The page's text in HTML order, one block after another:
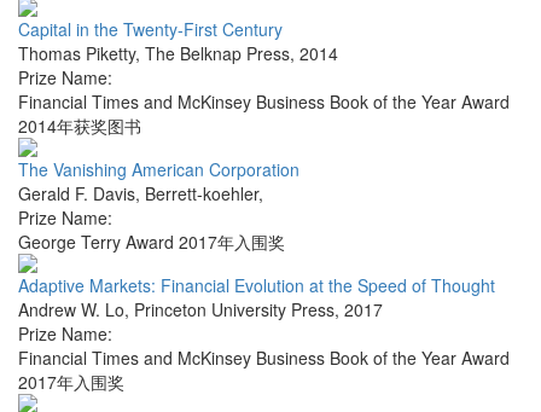
Capital in the Twenty-First Century
Thomas Piketty, The Belknap Press, 2014
Prize Name:
Financial Times and McKinsey Business Book of the Year Award
2014年获奖图书
The Vanishing American Corporation
Gerald F. Davis, Berrett-koehler,
Prize Name:
George Terry Award 2017年入围奖
Adaptive Markets: Financial Evolution at the Speed of Thought
Andrew W. Lo, Princeton University Press, 2017
Prize Name:
Financial Times and McKinsey Business Book of the Year Award
2017年入围奖